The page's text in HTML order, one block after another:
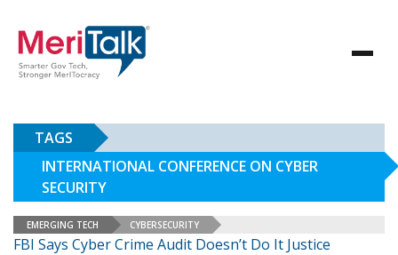
TAGS
INTERNATIONAL CONFERENCE ON CYBER
SECURITY
EMERGING TECH CYBERSECURITY
FBI Says Cyber Crime Audit Doesn’t Do It Justice